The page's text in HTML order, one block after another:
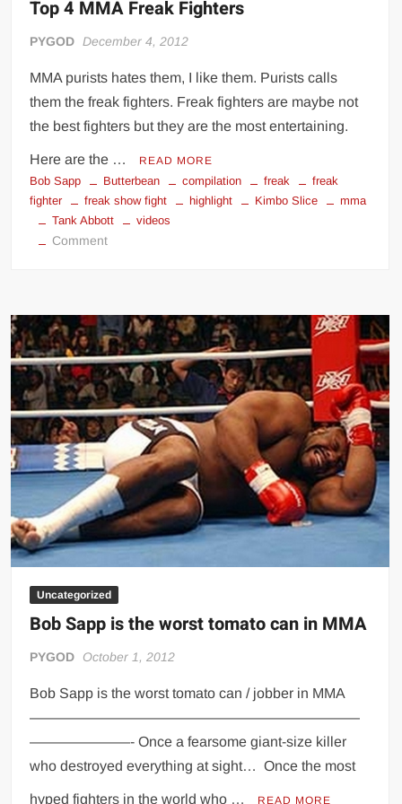
Top 4 MMA Freak Fighters
PYGOD December 4, 2012
MMA purists hates them, I like them. Purists calls
them the freak fighters. Freak fighters are maybe not
the best fighters but they are the most entertaining.
Here are the … READ MORE
Bob Sapp Butterbean compilation freak
freak
fighter
freak show fight highlight Kimbo Slice
mma
Tank Abbott
videos
Commenton
Freak
Fighters
Uncategorized
Bob Sapp is the worst tomato can in MMA
PYGOD October 1, 2012
Bob Sapp is the worst tomato can / jobber in MMA
———————————————————————
———————- Once a fearsome giant-size killer
who destroyed everything at sight… Once the most
hyped fighters in the world who … READ MORE